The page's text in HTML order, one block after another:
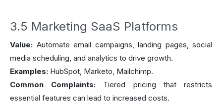
3.5 Marketing SaaS Platforms
Value: Automate email campaigns, landing pages, social
media scheduling, and analytics to drive growth.
Examples: HubSpot, Marketo, Mailchimp.
Common Complaints: Tiered pricing that restricts
essential features can lead to increased costs.